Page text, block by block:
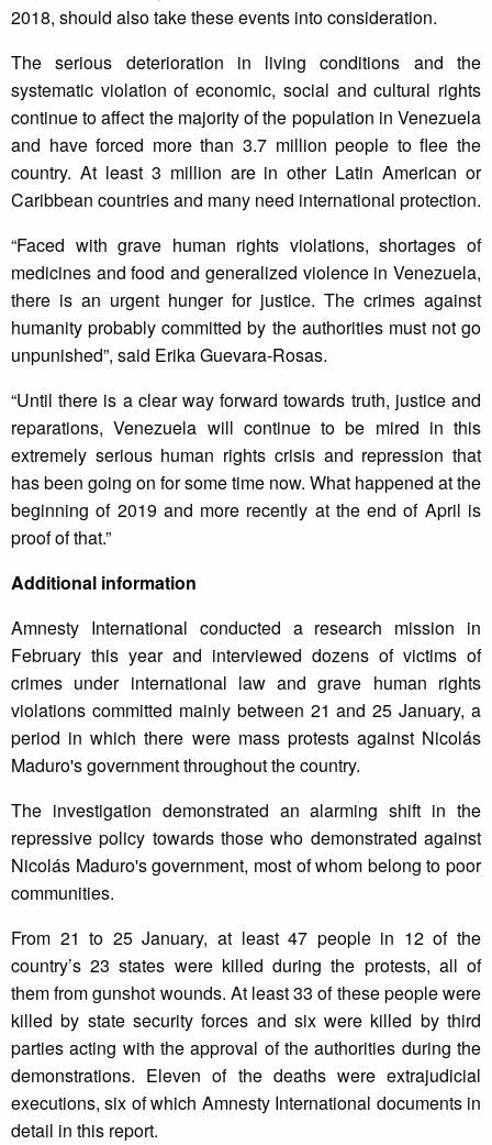
2018, should also take these events into consideration.
The serious deterioration in living conditions and the
systematic violation of economic, social and cultural rights
continue to affect the majority of the population in Venezuela
and have forced more than 3.7 million people to flee the
country. At least 3 million are in other Latin American or
Caribbean countries and many need international protection.
“Faced with grave human rights violations, shortages of
medicines and food and generalized violence in Venezuela,
there is an urgent hunger for justice. The crimes against
humanity probably committed by the authorities must not go
unpunished”, said Erika Guevara-Rosas.
“Until there is a clear way forward towards truth, justice and
reparations, Venezuela will continue to be mired in this
extremely serious human rights crisis and repression that
has been going on for some time now. What happened at the
beginning of 2019 and more recently at the end of April is
proof of that.”
Additional information
Amnesty International conducted a research mission in
February this year and interviewed dozens of victims of
crimes under international law and grave human rights
violations committed mainly between 21 and 25 January, a
period in which there were mass protests against Nicolás
Maduro's government throughout the country.
The investigation demonstrated an alarming shift in the
repressive policy towards those who demonstrated against
Nicolás Maduro's government, most of whom belong to poor
communities.
From 21 to 25 January, at least 47 people in 12 of the
country’s 23 states were killed during the protests, all of
them from gunshot wounds. At least 33 of these people were
killed by state security forces and six were killed by third
parties acting with the approval of the authorities during the
demonstrations. Eleven of the deaths were extrajudicial
executions, six of which Amnesty International documents in
detail in this report.